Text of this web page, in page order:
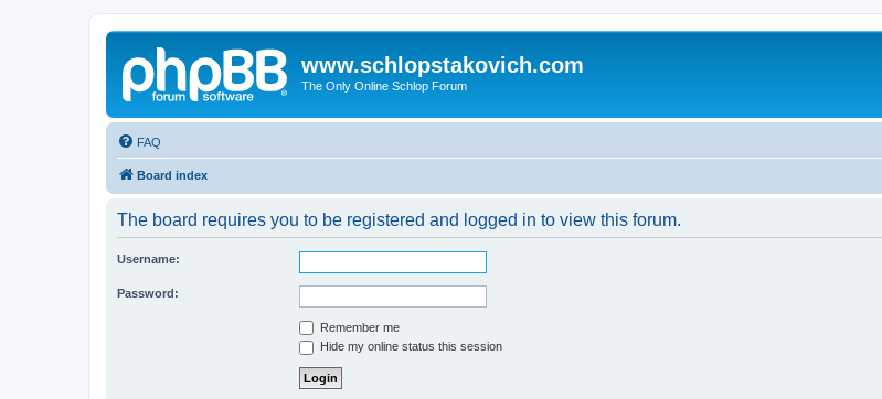
www.schlopstakovich.com
The Only Online Schlop Forum
FAQ
Board index
The board requires you to be registered and logged in to view this forum.
Username:
Password:
Remember me
Hide my online status this session